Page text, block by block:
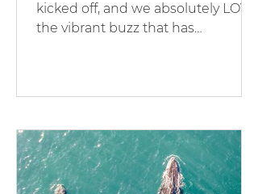
kicked off, and we absolutely LOVE
the vibrant buzz that has
that locals and visitors alike take
advantage of the warm weather to
explore the beautiful